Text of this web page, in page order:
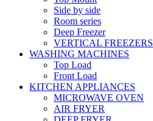
Side by side
Room series
Deep Freezer
VERTICAL FREEZERS
WASHING MACHINES
Top Load
Front Load
KITCHEN APPLIANCES
MICROWAVE OVEN
AIR FRYER